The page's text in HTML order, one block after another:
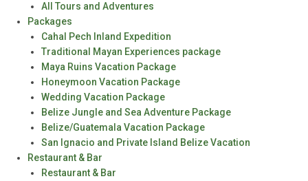
All Tours and Adventures
Packages
Cahal Pech Inland Expedition
Traditional Mayan Experiences package
Maya Ruins Vacation Package
Honeymoon Vacation Package
Wedding Vacation Package
Belize Jungle and Sea Adventure Package
Belize/Guatemala Vacation Package
San Ignacio and Private Island Belize Vacation
Restaurant & Bar
Restaurant & Bar